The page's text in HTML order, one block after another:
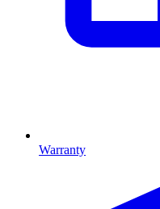
Warranty